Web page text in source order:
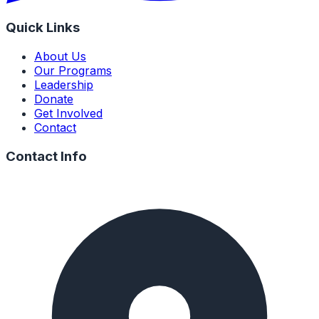
Quick Links
About Us
Our Programs
Leadership
Donate
Get Involved
Contact
Contact Info